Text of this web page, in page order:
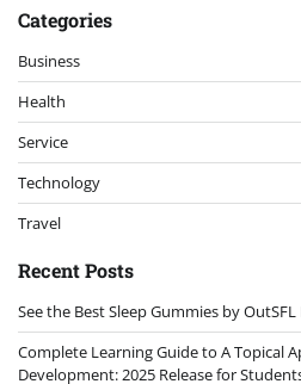
Categories
Business
Health
Service
Technology
Travel
Recent Posts
See the Best Sleep Gummies by
Complete Learning Guide to A Topical
Development: 2025 Release for